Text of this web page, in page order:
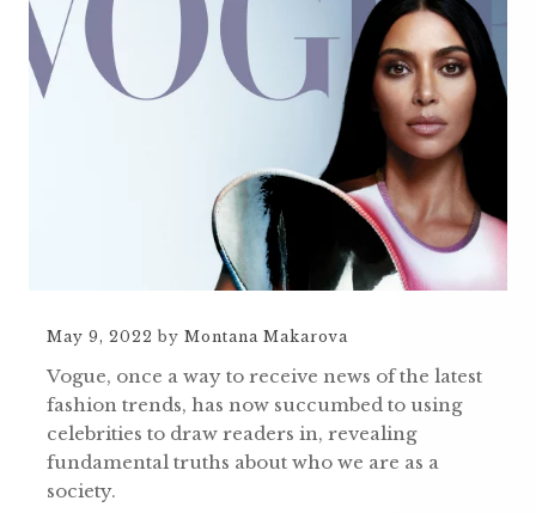
May 9, 2022 by Montana Makarova
Vogue, once a way to receive news of the latest
fashion trends, has now succumbed to using
celebrities to draw readers in, revealing
fundamental truths about who we are as a
society.